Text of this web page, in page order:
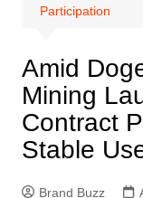
Participation
Amid
Mining
Contract
Stable
Brand Buzz